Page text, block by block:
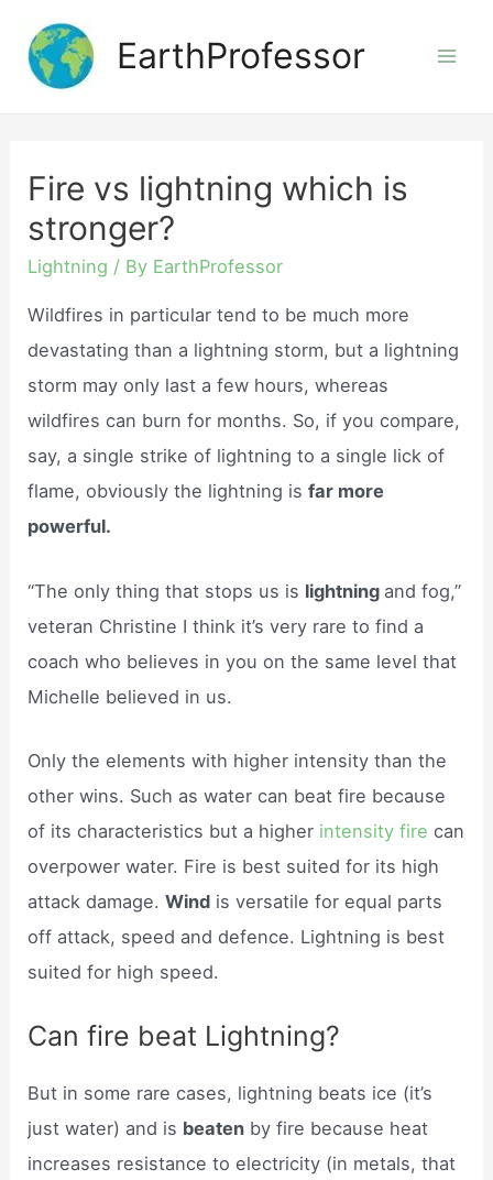
content
EarthProfessor
Fire vs lightning which is
stronger?
Lightning / By EarthProfessor
Wildfires in particular tend to be much more
devastating than a lightning storm, but a lightning
storm may only last a few hours, whereas
wildfires can burn for months. So, if you compare,
say, a single strike of lightning to a single lick of
flame, obviously the lightning isfar more
powerful.
“The only thing that stops us is lightning and fog,”
veteran Christine I think it’s very rare to find a
coach who believes in you on the same level that
Michelle believed in us.
Only the elements with higher intensity than the
other wins. Such as water can beat fire because
of its characteristics but a higher intensity fire can
overpower water. Fire is best suited for its high
attack damage.Wind is versatile for equal parts
off attack, speed and defence. Lightning is best
suited for high speed.
Can fire beat Lightning?
But in some rare cases, lightning beats ice (it’s
just water) and is beaten by fire because heat
increases resistance to electricity (in metals, that